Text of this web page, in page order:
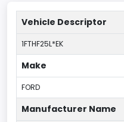
Vehicle Descriptor
1FTHF25L*EK
Make
FORD
Manufacturer Name